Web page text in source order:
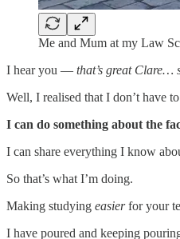
Me and Mum at my Law
I hear you — that’s great
Well, I realised that I don’t have
I can do something about the
I can share everything I know
So that’s what I’m doing.
Making studying easierfor your
I have poured and keeping